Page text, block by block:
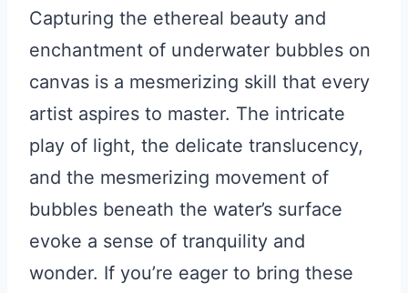
Capturing the ethereal beauty and
enchantment of underwater bubbles on
canvas is a mesmerizing skill that every
artist aspires to master. The intricate
play of light, the delicate translucency,
and the mesmerizing movement of
bubbles beneath the water’s surface
evoke a sense of tranquility and
wonder. If you’re eager to bring these